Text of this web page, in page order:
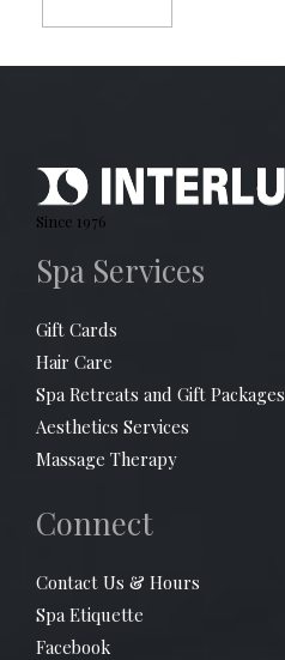
Since 1976
Spa Services
Gift Cards
Hair Care
Spa Retreats and Gift Packages
Aesthetics Services
Massage Therapy
Connect
Contact Us & Hours
Spa Etiquette
Facebook